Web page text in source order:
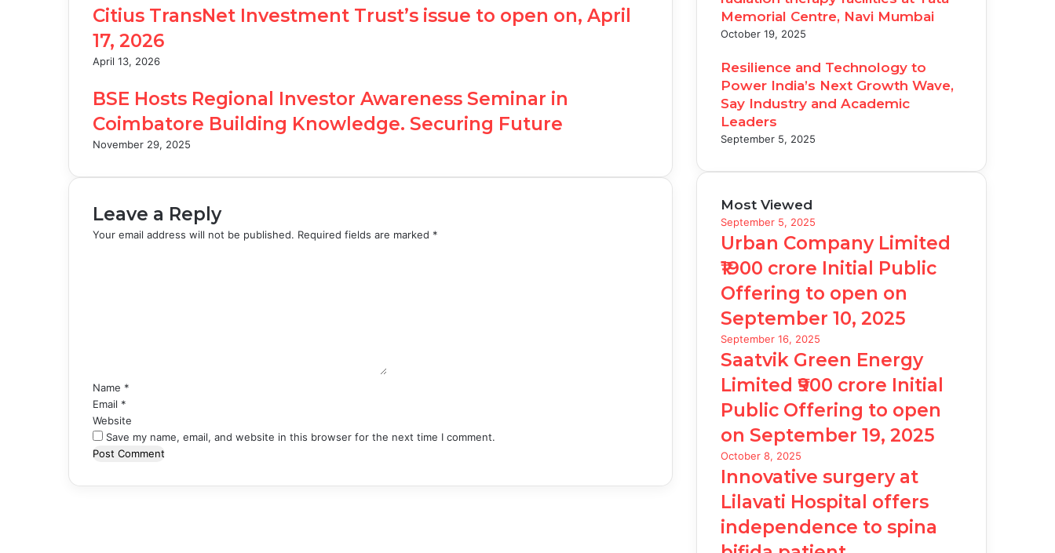
Citius TransNet Investment Trust’s issue to open on, April
17, 2026
April 13, 2026
BSE Hosts Regional Investor Awareness Seminar in
Coimbatore Building Knowledge. Securing Future
November 29, 2025
Leave a Reply
Your email address will not be published. Required fields are marked *
Name *
Email *
Website
Save my name, email, and website in this browser for the next time I comment.
Memorial Centre, Navi Mumbai
October 19, 2025
Resilience and Technology to
Power India’s Next Growth Wave,
Say Industry and Academic
Leaders
September 5, 2025
Most Viewed
September 5, 2025
Urban Company Limited
₹1900 crore Initial Public
Offering to open on
September 10, 2025
September 16, 2025
Saatvik Green Energy
Limited ₹900 crore Initial
Public Offering to open
on September 19, 2025
October 8, 2025
Innovative surgery at
Lilavati Hospital offers
independence to spina